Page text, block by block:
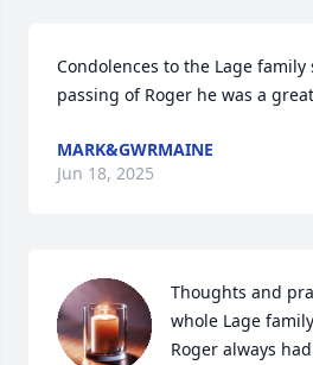
Condolences to the Lage
passing of Roger he was a
MARK&GWRMAINE
Jun 18, 2025
Thoughts and
whole Lage
Roger always